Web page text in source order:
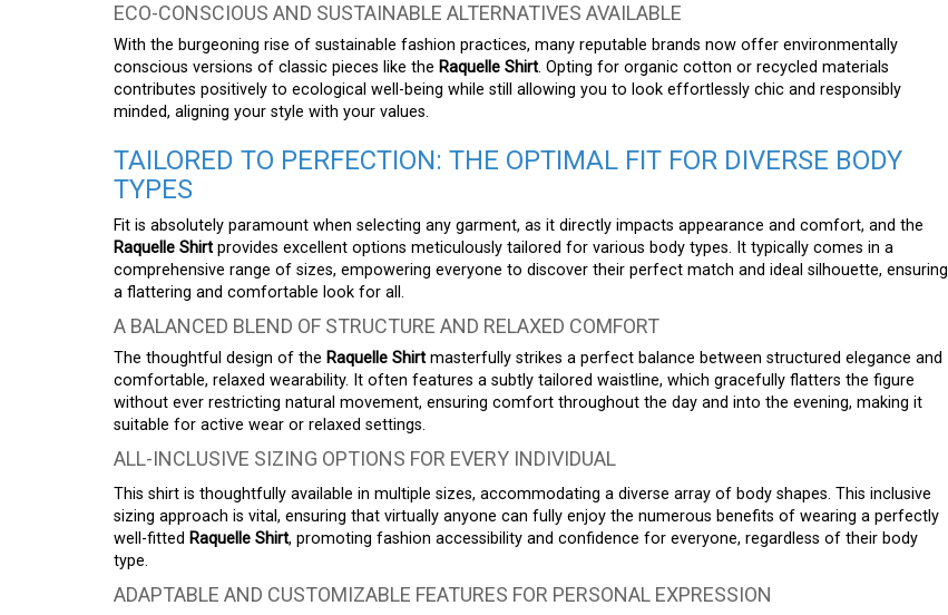
ECO-CONSCIOUS AND SUSTAINABLE ALTERNATIVES AVAILABLE
With the burgeoning rise of sustainable fashion practices, many reputable brands now offer environmentally
conscious versions of classic pieces like the Raquelle Shirt. Opting for organic cotton or recycled materials
contributes positively to ecological well-being while still allowing you to look effortlessly chic and responsibly
minded, aligning your style with your values.
TAILORED TO PERFECTION: THE OPTIMAL FIT FOR DIVERSE BODY
TYPES
Fit is absolutely paramount when selecting any garment, as it directly impacts appearance and comfort, and the
Raquelle Shirt provides excellent options meticulously tailored for various body types. It typically comes in a
comprehensive range of sizes, empowering everyone to discover their perfect match and ideal silhouette, ensuring
a flattering and comfortable look for all.
A BALANCED BLEND OF STRUCTURE AND RELAXED COMFORT
The thoughtful design of the Raquelle Shirt masterfully strikes a perfect balance between structured elegance and
comfortable, relaxed wearability. It often features a subtly tailored waistline, which gracefully flatters the figure
without ever restricting natural movement, ensuring comfort throughout the day and into the evening, making it
suitable for active wear or relaxed settings.
ALL-INCLUSIVE SIZING OPTIONS FOR EVERY INDIVIDUAL
This shirt is thoughtfully available in multiple sizes, accommodating a diverse array of body shapes. This inclusive
sizing approach is vital, ensuring that virtually anyone can fully enjoy the numerous benefits of wearing a perfectly
well-fitted Raquelle Shirt, promoting fashion accessibility and confidence for everyone, regardless of their body
type.
ADAPTABLE AND CUSTOMIZABLE FEATURES FOR PERSONAL EXPRESSION